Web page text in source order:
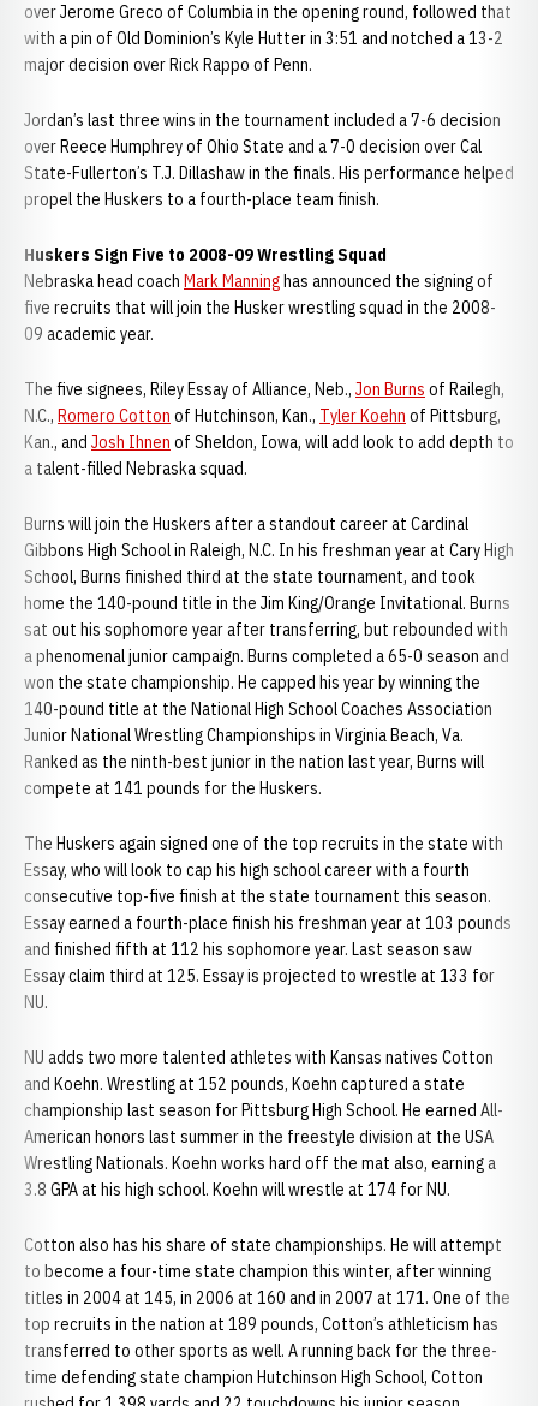
over Jerome Greco of Columbia in the opening round, followed that
with a pin of Old Dominion’s Kyle Hutter in 3:51 and notched a 13-2
major decision over Rick Rappo of Penn.
Jordan’s last three wins in the tournament included a 7-6 decision
over Reece Humphrey of Ohio State and a 7-0 decision over Cal
State-Fullerton’s T.J. Dillashaw in the finals. His performance helped
propel the Huskers to a fourth-place team finish.
Huskers Sign Five to 2008-09 Wrestling Squad
Nebraska head coach Mark Manninghas announced the signing of
five recruits that will join the Husker wrestling squad in the 2008-
09 academic year.
The five signees, Riley Essay of Alliance, Neb., Jon Burns of Railegh,
N.C., Romero Cotton of Hutchinson, Kan., Tyler Koehn of Pittsburg,
Kan., and Josh Ihnen of Sheldon, Iowa, will add look to add depth to
a talent-filled Nebraska squad.
Burns will join the Huskers after a standout career at Cardinal
Gibbons High School in Raleigh, N.C. In his freshman year at Cary High
School, Burns finished third at the state tournament, and took
home the 140-pound title in the Jim King/Orange Invitational. Burns
sat out his sophomore year after transferring, but rebounded with
a phenomenal junior campaign. Burns completed a 65-0 season and
won the state championship. He capped his year by winning the
140-pound title at the National High School Coaches Association
Junior National Wrestling Championships in Virginia Beach, Va.
Ranked as the ninth-best junior in the nation last year, Burns will
compete at 141 pounds for the Huskers.
The Huskers again signed one of the top recruits in the state with
Essay, who will look to cap his high school career with a fourth
consecutive top-five finish at the state tournament this season.
Essay earned a fourth-place finish his freshman year at 103 pounds
and finished fifth at 112 his sophomore year. Last season saw
Essay claim third at 125. Essay is projected to wrestle at 133 for
NU.
NU adds two more talented athletes with Kansas natives Cotton
and Koehn. Wrestling at 152 pounds, Koehn captured a state
championship last season for Pittsburg High School. He earned All-
American honors last summer in the freestyle division at the USA
Wrestling Nationals. Koehn works hard off the mat also, earning a
3.8 GPA at his high school. Koehn will wrestle at 174 for NU.
Cotton also has his share of state championships. He will attempt
to become a four-time state champion this winter, after winning
titles in 2004 at 145, in 2006 at 160 and in 2007 at 171. One of the
top recruits in the nation at 189 pounds, Cotton’s athleticism has
transferred to other sports as well. A running back for the three-
time defending state champion Hutchinson High School, Cotton